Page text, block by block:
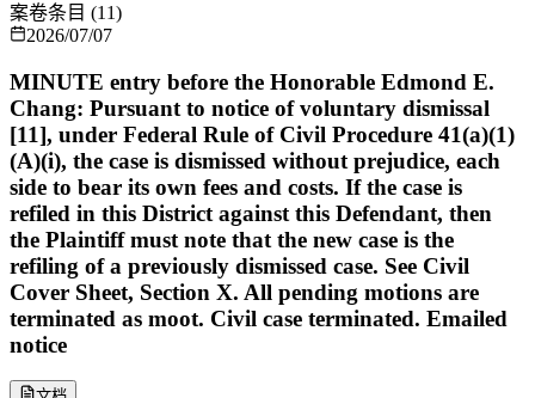
案卷条目 (11)
2026/07/07
MINUTE entry before the Honorable Edmond E.
Chang: Pursuant to notice of voluntary dismissal
[11], under Federal Rule of Civil Procedure 41(a)(1)
(A)(i), the case is dismissed without prejudice, each
side to bear its own fees and costs. If the case is
refiled in this District against this Defendant, then
the Plaintiff must note that the new case is the
refiling of a previously dismissed case. See Civil
Cover Sheet, Section X. All pending motions are
terminated as moot. Civil case terminated. Emailed
notice